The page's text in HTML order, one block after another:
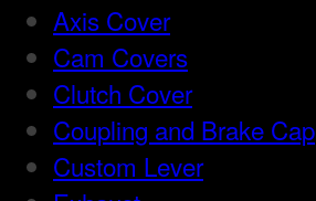
Axis Cover
Cam Covers
Clutch Cover
Coupling and Brake Cap
Custom Lever